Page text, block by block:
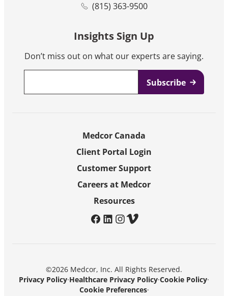
(815) 363-9500
Insights Sign Up
Don’t miss out on what our experts are saying.
Medcor Canada
Client Portal Login
Customer Support
Careers at Medcor
Resources
facebook
linkedin
instagram
vimeo
©2026 Medcor, Inc. All Rights Reserved.
Privacy Policy·Healthcare Privacy Policy·Cookie Policy·
Cookie Preferences·